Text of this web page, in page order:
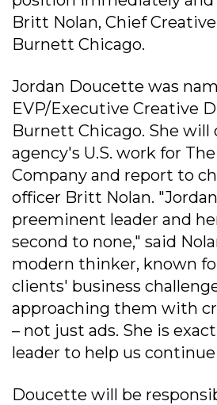
Britt Nolan, Chief
Burnett Chicago.
Jordan Doucette was
EVP/Executive Creative
Burnett Chicago. She will
agency's U.S. work for
Company and report to
officer Britt Nolan.
preeminent leader and
second to none," said
modern thinker, known
clients' business
approaching them with
– not just ads. She is
leader to help us
Doucette will be